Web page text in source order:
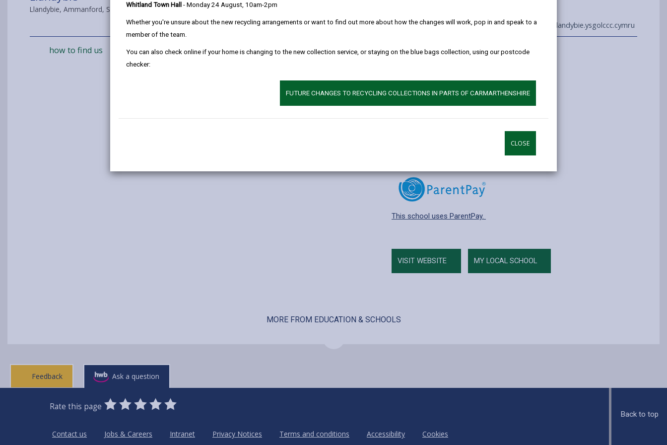
Whitland Town Hall - Monday 24 August, 10am-2pm
Whether you're unsure about the new recycling arrangements or want to find out more about how the changes will work, pop in and speak to a
member of the team.
You can also check online if your home is changing to the new collection service, or staying on the blue bags collection, using our postcode
checker:
FUTURE CHANGES TO RECYCLING COLLECTIONS IN PARTS OF CARMARTHENSHIRE
CLOSE
Llandybie, Ammanford, SA18 3JB
01269 850243 admin@llandybie.ysgolccc.cymru
how to find us
Additional Information
Language category: T3 Transitional
Find out about applying for a school place.
This school uses ParentPay.
VISIT WEBSITE MY LOCAL SCHOOL
MORE FROM EDUCATION & SCHOOLS
Feedback Ask a question
Rate this page
0
Stars
1
Star
2
Stars
3
Stars
4
Stars
5
Stars
Contact us
Jobs & Careers Intranet Privacy Notices Terms and conditions Accessibility Cookies
Back to top